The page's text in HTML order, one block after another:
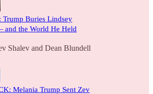
Trump Buries Lindsey
and the World He Held
Shalev and Dean Blundell
Melania Trump Sent Zev